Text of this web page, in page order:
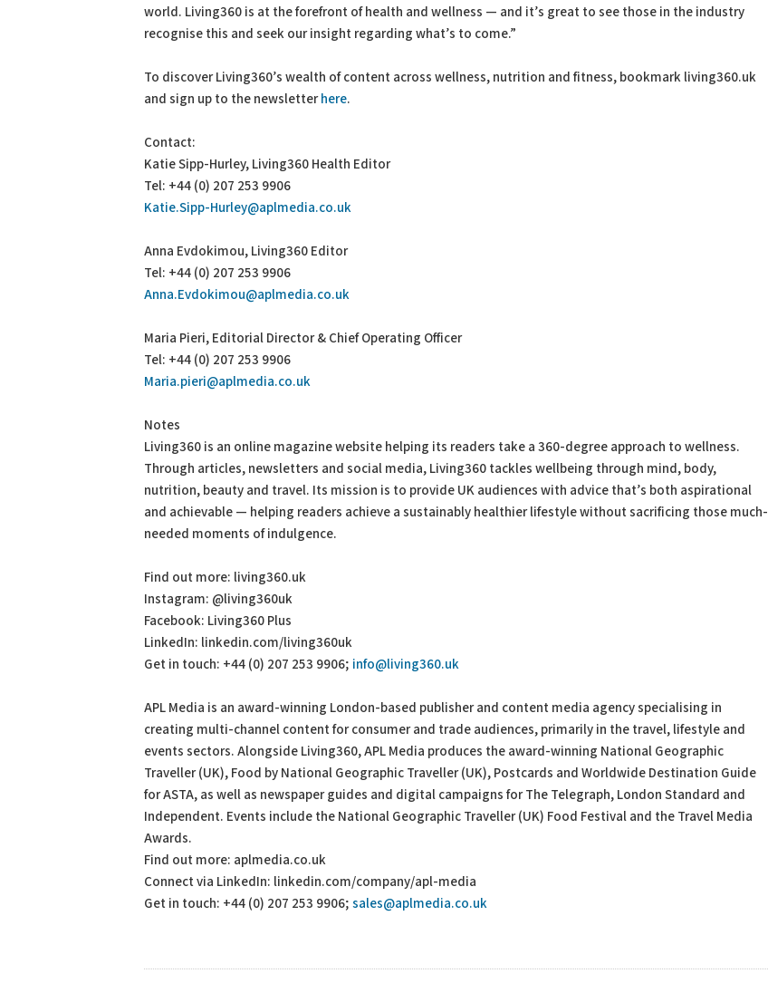
world. Living360 is at the forefront of health and wellness — and it’s great to see those in the industry
recognise this and seek our insight regarding what’s to come.”
To discover Living360’s wealth of content across wellness, nutrition and fitness, bookmark living360.uk
and sign up to the newsletterhere.
Contact:
Katie Sipp-Hurley, Living360 Health Editor
Tel: +44 (0) 207 253 9906
Katie.Sipp-Hurley@aplmedia.co.uk
Anna Evdokimou, Living360 Editor
Tel: +44 (0) 207 253 9906
Anna.Evdokimou@aplmedia.co.uk
Maria Pieri, Editorial Director & Chief Operating Officer
Tel: +44 (0) 207 253 9906
Maria.pieri@aplmedia.co.uk
Notes
Living360 is an online magazine website helping its readers take a 360-degree approach to wellness.
Through articles, newsletters and social media, Living360 tackles wellbeing through mind, body,
nutrition, beauty and travel. Its mission is to provide UK audiences with advice that’s both aspirational
and achievable — helping readers achieve a sustainably healthier lifestyle without sacrificing those much-
needed moments of indulgence.
Find out more: living360.uk
Instagram: @living360uk
Facebook: Living360 Plus
LinkedIn: linkedin.com/living360uk
Get in touch: +44 (0) 207 253 9906; info@living360.uk
APL Media is an award-winning London-based publisher and content media agency specialising in
creating multi-channel content for consumer and trade audiences, primarily in the travel, lifestyle and
events sectors. Alongside Living360, APL Media produces the award-winning National Geographic
Traveller (UK), Food by National Geographic Traveller (UK), Postcards and Worldwide Destination Guide
for ASTA, as well as newspaper guides and digital campaigns for The Telegraph, London Standard and
Independent. Events include the National Geographic Traveller (UK) Food Festival and the Travel Media
Awards.
Find out more: aplmedia.co.uk
Connect via LinkedIn: linkedin.com/company/apl-media
Get in touch: +44 (0) 207 253 9906; sales@aplmedia.co.uk